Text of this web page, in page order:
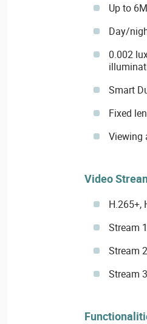
Up to
Day/
0.002
Smart
Fixed
Viewing
Video
H.265+,
Stream
Stream
Stream